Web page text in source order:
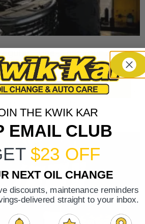
Tune-Ups: Your 2026
tune-ups to stay safe and efficient.
prolonging your vehicle’s life.
THE KWIK KAR
EMAIL CLUB
$23 OFF
NEXT OIL CHANGE
discounts, maintenance reminders
delivered straight to your inbox.